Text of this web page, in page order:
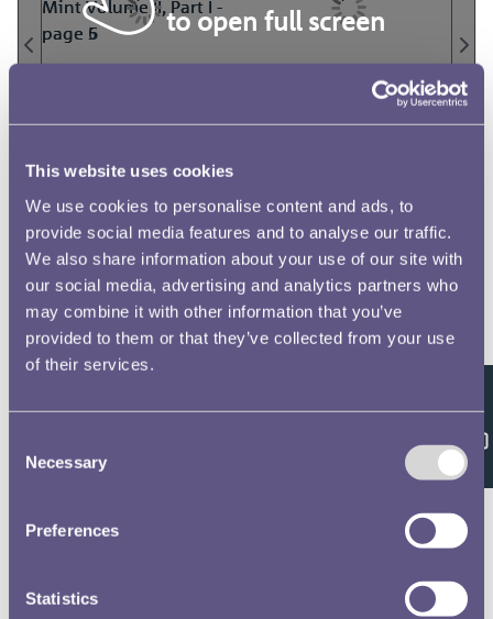
This website uses cookies
We use cookies to personalise content and ads, to
provide social media features and to analyse our traffic.
We also share information about your use of our site with
our social media, advertising and analytics partners who
may combine it with other information that you’ve
provided to them or that they’ve collected from your use
of their services.
Selection
Necessary
Preferences
Statistics
to open full screen
Feedback